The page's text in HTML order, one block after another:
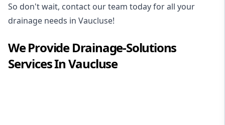
So don't wait, contact our team today for all your
drainage needs in Vaucluse!
We ProvideDrainage-Solutions
Services InVaucluse